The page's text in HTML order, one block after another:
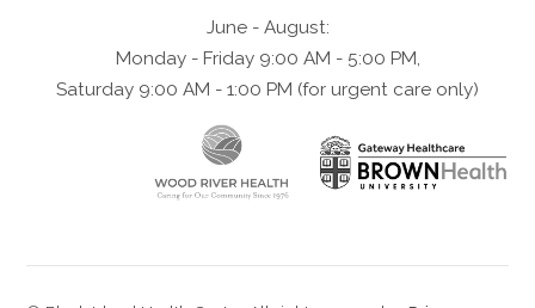
June - August:
Monday - Friday 9:00 AM - 5:00 PM,
Saturday 9:00 AM - 1:00 PM (for urgent care only)